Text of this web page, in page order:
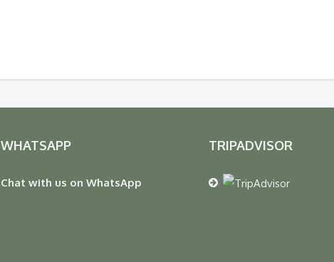
WHATSAPP
Chat with us on WhatsApp
TRIPADVISOR